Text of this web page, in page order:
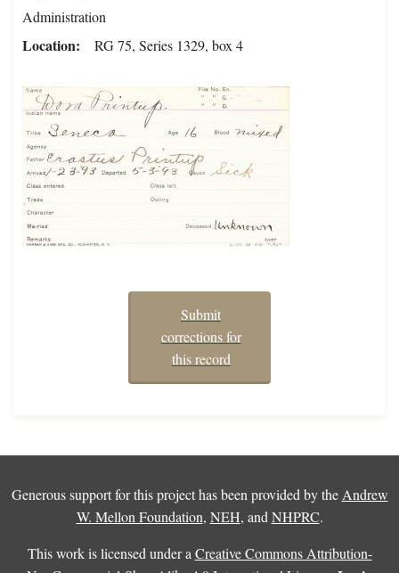
Administration
Location RG 75, Series 1329, box 4
Submit
corrections for
this record
Generous support for this project has been provided by the Andrew
W. Mellon Foundation, NEH, and NHPRC.
This work is licensed under a Creative Commons Attribution-